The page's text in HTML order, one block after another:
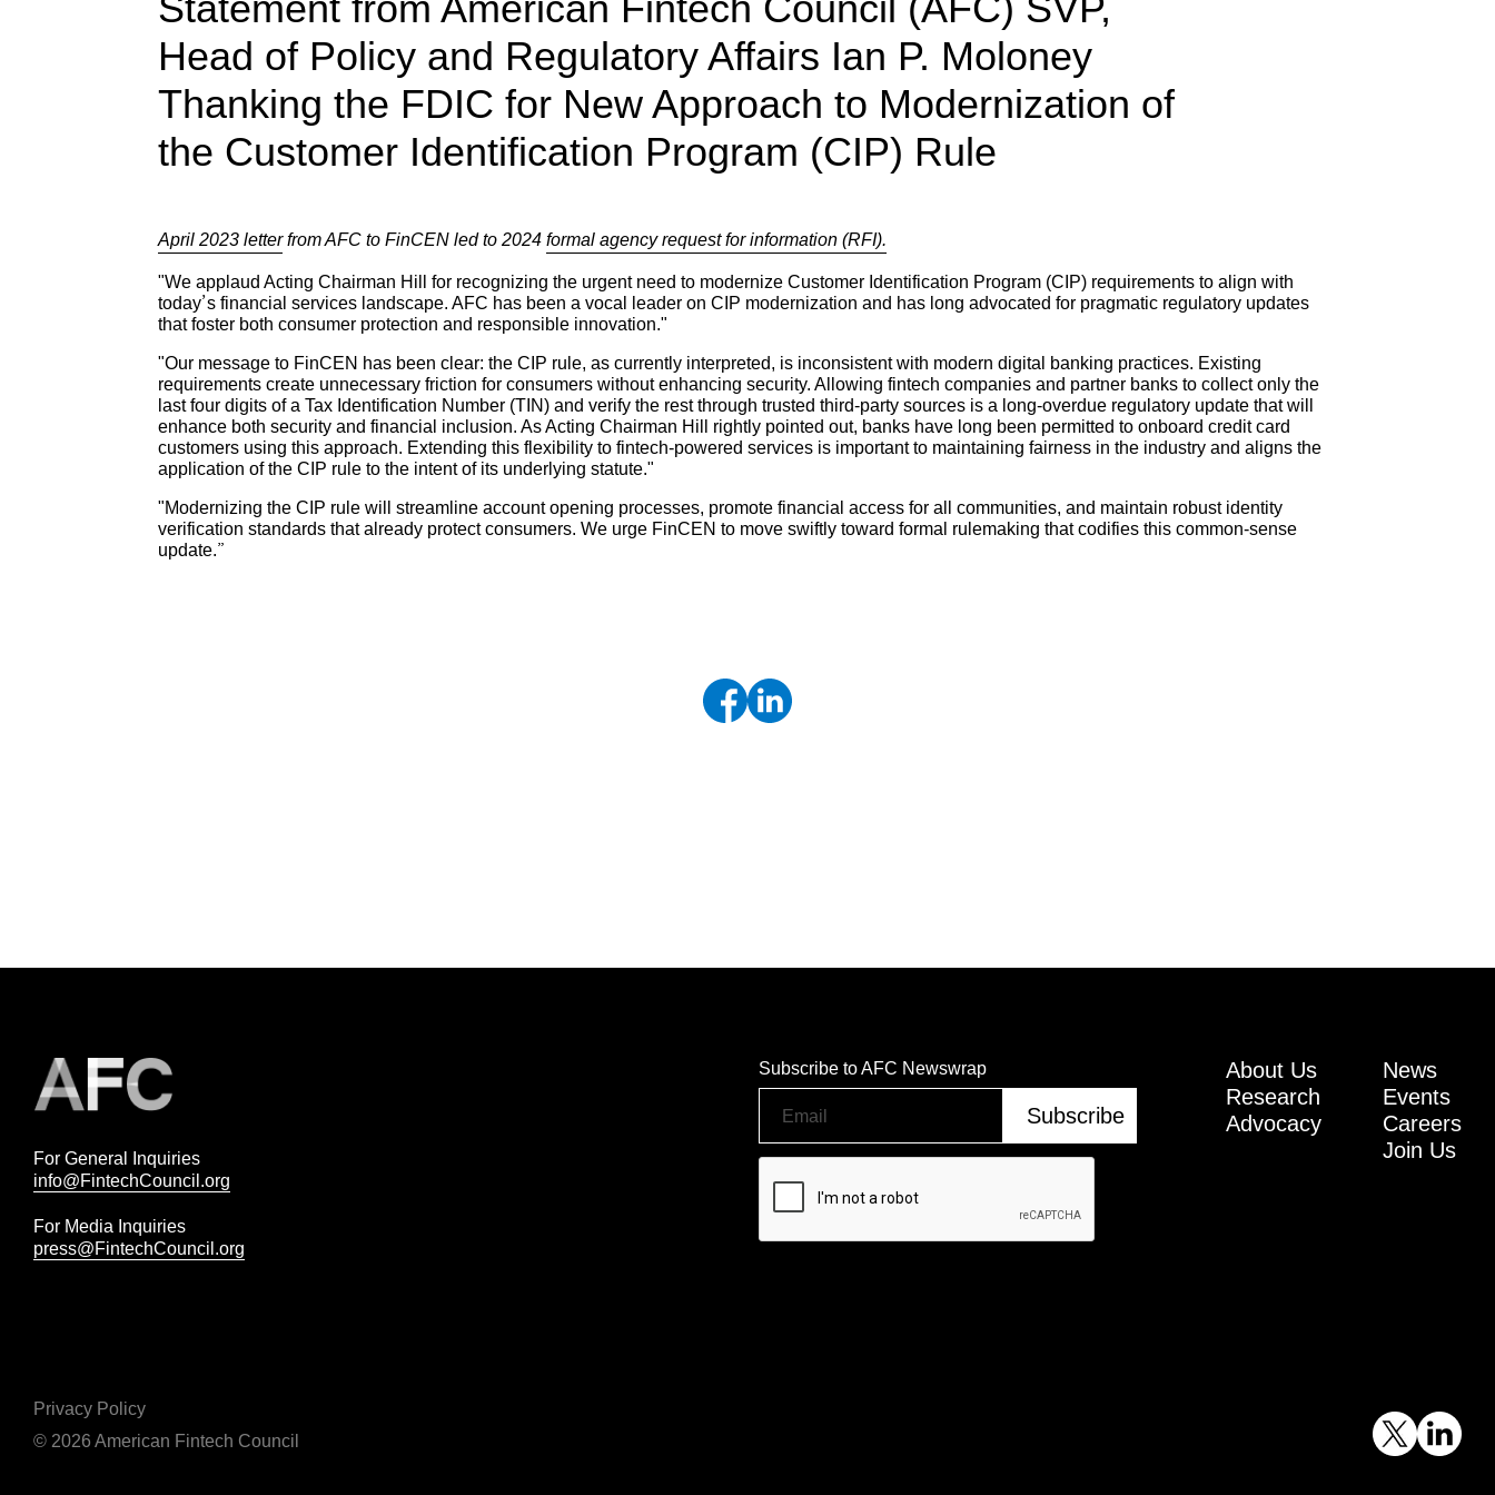
Head of Policy and Regulatory Affairs Ian P. Moloney
Thanking the FDIC for New Approach to Modernization of
the Customer Identification Program (CIP) Rule
April 2023 letterfrom AFC to FinCEN led to 2024 formal agency request for information (RFI).
"We applaud Acting Chairman Hill for recognizing the urgent need to modernize Customer Identification Program (CIP) requirements to align with
today’s financial services landscape. AFC has been a vocal leader on CIP modernization and has long advocated for pragmatic regulatory updates
that foster both consumer protection and responsible innovation."
"Our message to FinCEN has been clear: the CIP rule, as currently interpreted, is inconsistent with modern digital banking practices. Existing
requirements create unnecessary friction for consumers without enhancing security. Allowing fintech companies and partner banks to collect only the
last four digits of a Tax Identification Number (TIN) and verify the rest through trusted third-party sources is a long-overdue regulatory update that will
enhance both security and financial inclusion. As Acting Chairman Hill rightly pointed out, banks have long been permitted to onboard credit card
customers using this approach. Extending this flexibility to fintech-powered services is important to maintaining fairness in the industry and aligns the
application of the CIP rule to the intent of its underlying statute."
"Modernizing the CIP rule will streamline account opening processes, promote financial access for all communities, and maintain robust identity
verification standards that already protect consumers. We urge FinCEN to move swiftly toward formal rulemaking that codifies this common-sense
update.”
For General Inquiries
info@FintechCouncil.org
For Media Inquiries
press@FintechCouncil.org
Subscribe to AFC Newswrap
About Us
Research
Advocacy
News
Events
Careers
Join Us
Privacy Policy
© 2026 American Fintech Council